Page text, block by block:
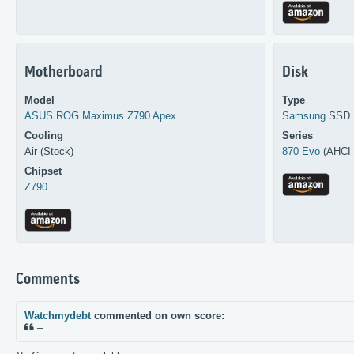
Motherboard
Model
ASUS ROG Maximus Z790 Apex
Cooling
Air (Stock)
Chipset
Z790
Disk
Type
Samsung SSD
Series
870 Evo (AHCI
Comments
Watchmydebtcommented on own score:
–